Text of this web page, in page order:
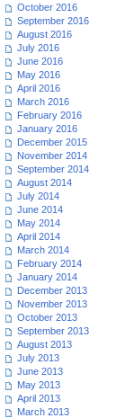
October 2016
September 2016
August 2016
July 2016
June 2016
May 2016
April 2016
March 2016
February 2016
January 2016
December 2015
November 2014
September 2014
August 2014
July 2014
June 2014
May 2014
April 2014
March 2014
February 2014
January 2014
December 2013
November 2013
October 2013
September 2013
August 2013
July 2013
June 2013
May 2013
April 2013
March 2013